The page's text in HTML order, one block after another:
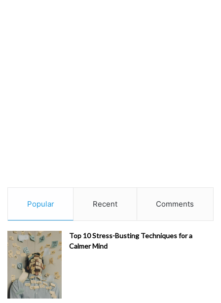
Popular Recent Comments
Top 10 Stress-Busting Techniques for a
Calmer Mind